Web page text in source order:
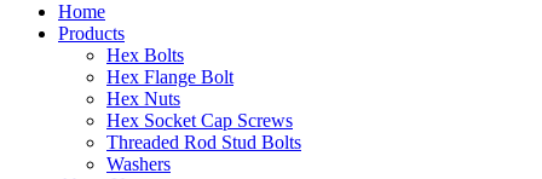
Home
Products
Hex Bolts
Hex Flange Bolt
Hex Nuts
Hex Socket Cap Screws
Threaded Rod Stud Bolts
Washers